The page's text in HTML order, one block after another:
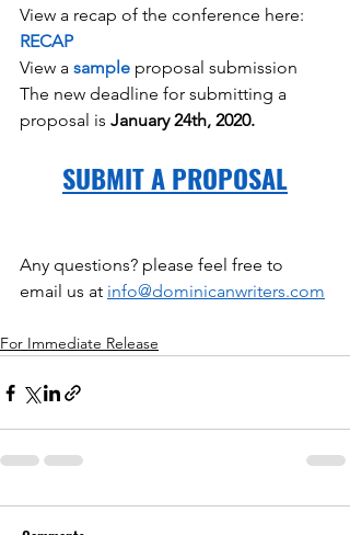
View a recap of the conference here:
RECAP
View a sample proposal submission
The new deadline for submitting a
proposal is January 24th, 2020.
SUBMIT A PROPOSAL
Any questions? please feel free to
email us at info@dominicanwriters.com
For Immediate Release